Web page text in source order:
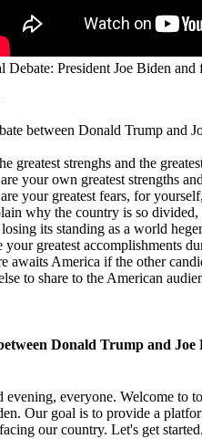
Debate: President Joe Biden
between Donald Trump and
greatest strenghs and the
your own greatest strengths
your greatest fears, for
why the country is so
its standing as a world
your greatest accomplishments
awaits America if the other
to share to the American
Donald Trump and
evening, everyone. Welcome to
Our goal is to provide a
our country. Let's get started.